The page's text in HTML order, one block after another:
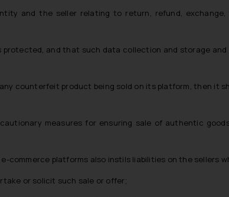
and the seller relating to return, refund,
and that such data collection and storage and
counterfeit product being sold on its platform, then it
measures for ensuring sale of authentic
commerce platforms also instils liabilities on the sellers
or solicit such sale or offer;